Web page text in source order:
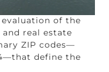
of the
real estate
ZIP codes—
define the